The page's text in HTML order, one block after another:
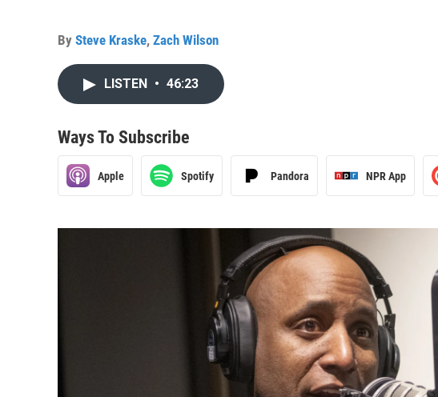
By Steve Kraske, Zach Wilson
LISTEN • 46:23
Ways To Subscribe
Apple Spotify Pandora NPR App